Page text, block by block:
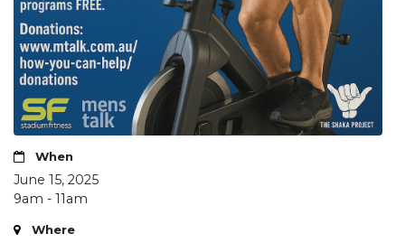
When
June 15, 2025
9am - 11am
Where